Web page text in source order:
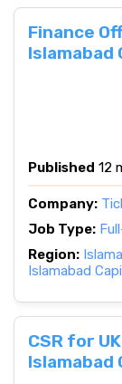
Finance
Published 12
Company:
Job Type:
Region:
Islamabad
CSR for